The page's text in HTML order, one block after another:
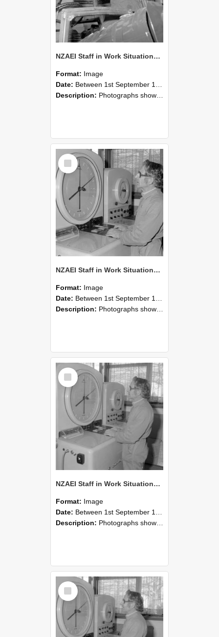
NZAEI Staff in Work Situations, Open Days, September 1985 17
Format: Image
Date: Between 1st September 1985 and 30th September 1985
Description: Photographs showing NZAEI staff demonstrating equipment, machinery, and engineering processes during Open Days in September 1985, Lincoln College.
Select
Item
NZAEI Staff in Work Situations, Open Days, September 1985 16
Format: Image
Date: Between 1st September 1985 and 30th September 1985
Description: Photographs showing NZAEI staff demonstrating equipment, machinery, and engineering processes during Open Days in September 1985, Lincoln College.
Select
Item
NZAEI Staff in Work Situations, Open Days, September 1985 15
Format: Image
Date: Between 1st September 1985 and 30th September 1985
Description: Photographs showing NZAEI staff demonstrating equipment, machinery, and engineering processes during Open Days in September 1985, Lincoln College.
Select
Item